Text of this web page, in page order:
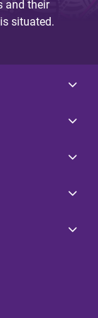
and their
situated.